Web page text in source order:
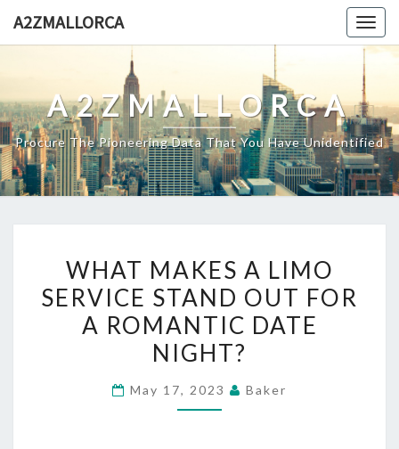
A2ZMALLORCA
A2ZMALLORCA
Procure The Pioneering Data That You Have Unidentified
MAKES
A
LIMO
SERVICE
OUT
WHAT MAKES A LIMO
SERVICE STAND OUT FOR
A ROMANTIC DATE
NIGHT?
May 17, 2023 Baker